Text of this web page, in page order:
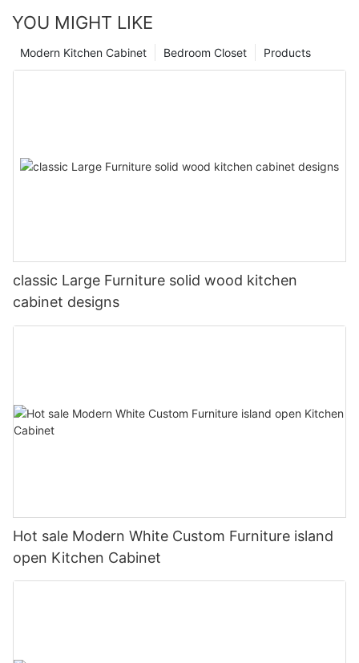
YOU MIGHT LIKE
Products
Bedroom Closet
Modern Kitchen Cabinet
classic Large Furniture solid wood kitchen
cabinet designs
Hot sale Modern White Custom Furniture island
open Kitchen Cabinet